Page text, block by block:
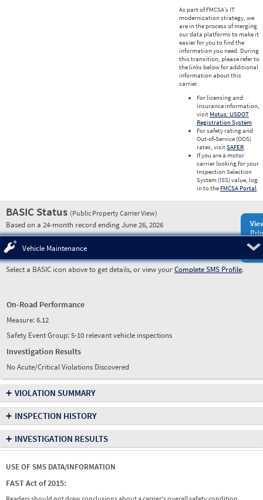
As part of FMCSA’s IT
modernization strategy, we
are in the process of merging
our data platforms to make it
easier for you to find the
information you need. During
this transition, please refer to
the links below for additional
information about this
carrier.
For licensing and
insurance information,
visit Motus: USDOT
Registration System.
For safety rating and
Out-of-Service (OOS)
rates, visitSAFER.
If you are a motor
carrier looking for your
Inspection Selection
System (ISS) value, log
in to the FMCSA Portal.
BASIC Status (Public Property Carrier View)
Based on a 24-month record ending June 26, 2026
Vehicle Maintenance
Select a BASIC icon above to get details, or view yourComplete SMS Profile.
On-Road Performance
Measure:6.12
Safety Event Group: 5-10 relevant vehicle inspections
Investigation Results
No Acute/Critical Violations Discovered
+ VIOLATION SUMMARY
+ INSPECTION HISTORY
+ INVESTIGATION RESULTS
USE OF SMS DATA/INFORMATION
FAST Act of 2015: